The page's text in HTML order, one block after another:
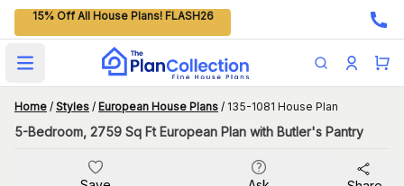
15% Off All House Plans! FLASH26
Open main menu
Home / Styles / European House Plans / 135-1081 House Plan
5-Bedroom, 2759 Sq Ft European Plan with Butler's Pantry